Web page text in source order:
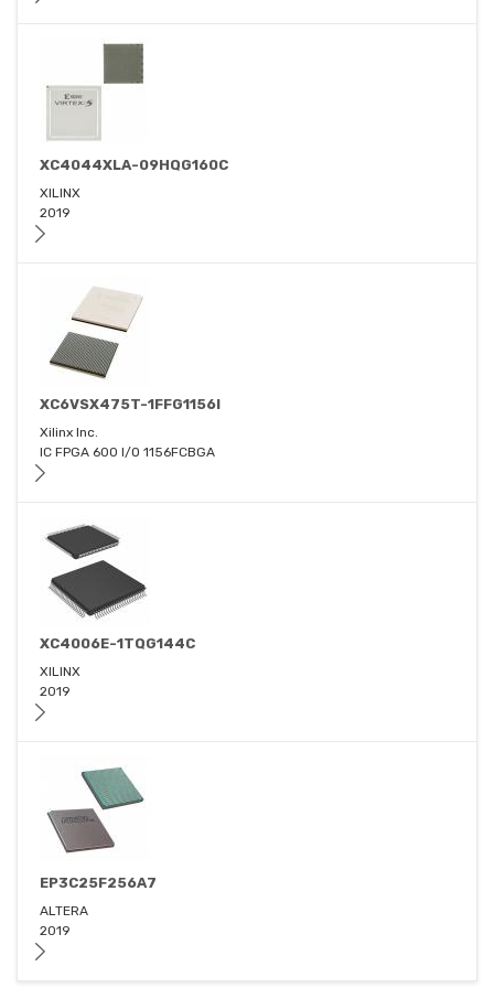
XC4044XLA-09HQG160C
XILINX
2019
XC6VSX475T-1FFG1156I
Xilinx Inc.
IC FPGA 600 I/O 1156FCBGA
XC4006E-1TQG144C
XILINX
2019
EP3C25F256A7
ALTERA
2019